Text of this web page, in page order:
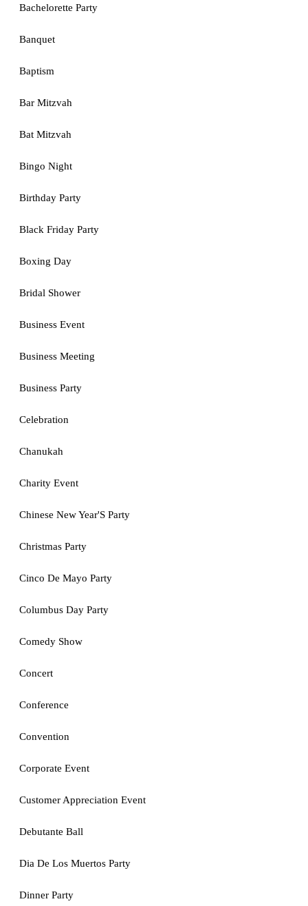
Bachelorette Party
Banquet
Baptism
Bar Mitzvah
Bat Mitzvah
Bingo Night
Birthday Party
Black Friday Party
Boxing Day
Bridal Shower
Business Event
Business Meeting
Business Party
Celebration
Chanukah
Charity Event
Chinese New Year'S Party
Christmas Party
Cinco De Mayo Party
Columbus Day Party
Comedy Show
Concert
Conference
Convention
Corporate Event
Customer Appreciation Event
Debutante Ball
Dia De Los Muertos Party
Dinner Party